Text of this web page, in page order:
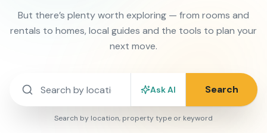
But there’s plenty worth exploring — from rooms and
rentals to homes, local guides and the tools to plan your
next move.
Ask AI Search
Search by location, property type or keyword